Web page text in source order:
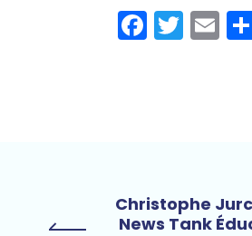
Christophe
News Tank